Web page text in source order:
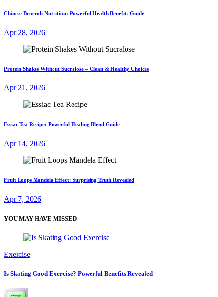
Chinese Broccoli Nutrition: Powerful Health Benefits Guide
Apr 28, 2026
Protein Shakes Without Sucralose – Clean & Healthy Choices
Apr 21, 2026
Essiac Tea Recipe: Powerful Healing Blend Guide
Apr 14, 2026
Fruit Loops Mandela Effect: Surprising Truth Revealed
Apr 7, 2026
YOU MAY HAVE MISSED
Exercise
Is Skating Good Exercise? Powerful Benefits Revealed